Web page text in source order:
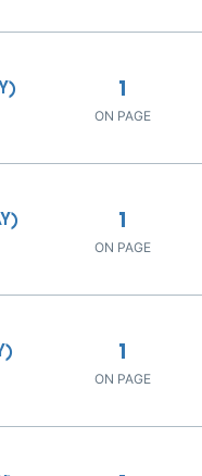
1
ON PAGE
1
ON PAGE
1
ON PAGE